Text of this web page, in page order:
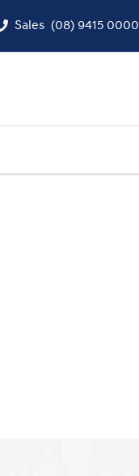
Sales (08) 9415 0000